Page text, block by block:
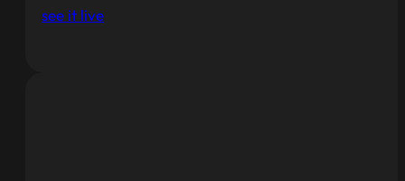
see it live